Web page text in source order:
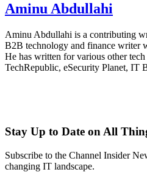
Aminu Abdullahi
Aminu Abdullahi is a contributing
B2B technology and finance writer
He has written for various other
TechRepublic, eSecurity Planet, IT
Stay Up to Date on All
Subscribe to the Channel Insider
changing IT landscape.